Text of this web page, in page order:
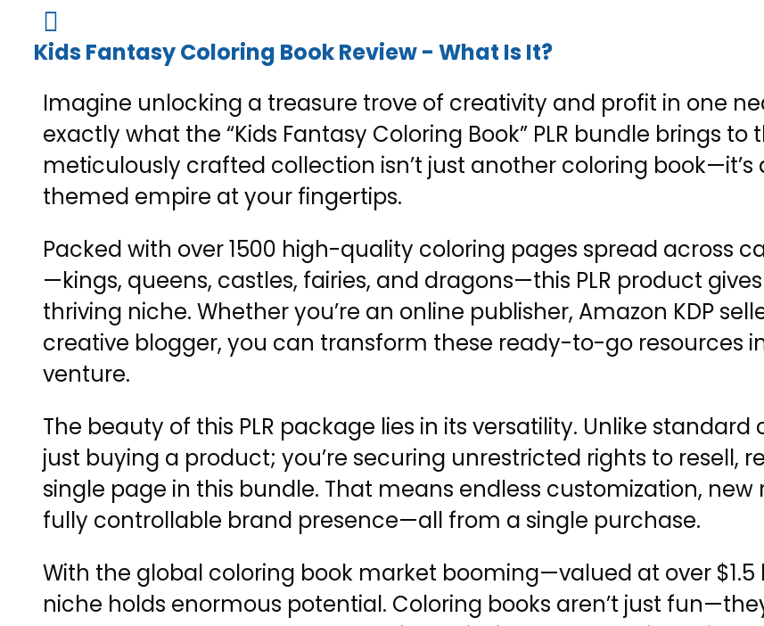

Kids Fantasy Coloring Book Review - What Is It?
Imagine unlocking a treasure trove of creativity and profit in one
exactly what the “Kids Fantasy Coloring Book” PLR bundle brings to
meticulously crafted collection isn’t just another coloring
themed empire at your fingertips.
Packed with over 1500 high-quality coloring pages spread across
—kings, queens, castles, fairies, and dragons—this PLR product
thriving niche. Whether you’re an online publisher, Amazon KDP
creative blogger, you can transform these ready-to-go resources
venture.
The beauty of this PLR package lies in its versatility. Unlike standard
just buying a product; you’re securing unrestricted rights to resell,
single page in this bundle. That means endless customization,
fully controllable brand presence—all from a single purchase.
With the global coloring book market booming—valued at over
niche holds enormous potential. Coloring books aren’t just